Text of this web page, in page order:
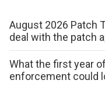
August 2026 Patch
deal with the patch
What the first year
enforcement could